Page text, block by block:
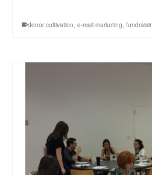
donor cultivation e-mail marketing